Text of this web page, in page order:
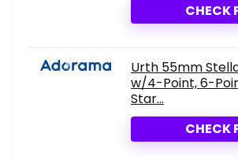
CHECK
Urth 55mm
w/4-Point, 6-
Star...
CHECK